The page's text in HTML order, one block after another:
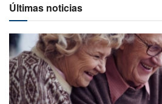
Últimas noticias